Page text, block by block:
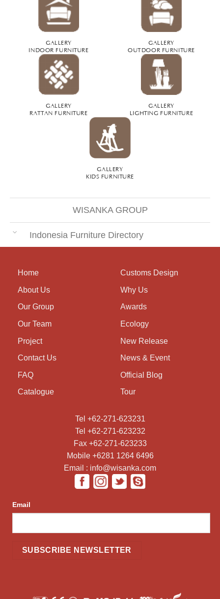
GALLERY
INDOOR FURNITURE
GALLERY
OUTDOOR FURNITURE
GALLERY
RATTAN FURNITURE
GALLERY
LIGHTING FURNITURE
GALLERY
KIDS FURNITURE
WISANKA GROUP
Indonesia Furniture Directory
Home
About Us
Our Group
Our Team
Project
Contact Us
FAQ
Catalogue
Customs Design
Why Us
Awards
Ecology
New Release
News & Event
Official Blog
Tour
Tel +62-271-623231
Tel +62-271-623232
Fax +62-271-623233
Mobile +6281 1264 6496
Email : info@wisanka.com
Email